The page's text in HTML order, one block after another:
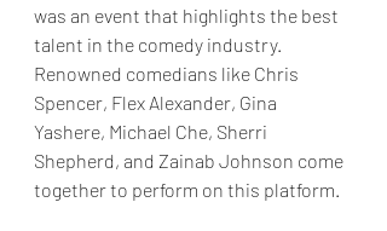
was an event that highlights the best
talent in the comedy industry.
Renowned comedians like Chris
Spencer, Flex Alexander, Gina
Yashere, Michael Che, Sherri
Shepherd, and Zainab Johnson come
together to perform on this platform.